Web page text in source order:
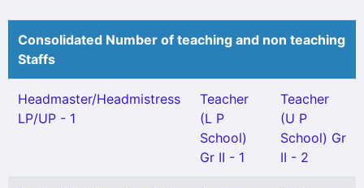
Consolidated Number of teaching and non teaching
Staffs
Headmaster/Headmistress
LP/UP - 1
Teacher
(L P
School)
Gr II - 1
Teacher
(U P
School) Gr
II - 2